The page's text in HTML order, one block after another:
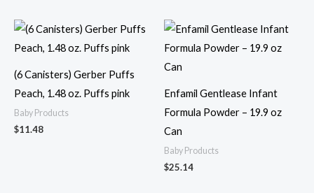
(6 Canisters) Gerber Puffs
Peach, 1.48 oz. Puffs pink
Baby Products
$11.48
Enfamil Gentlease Infant
Formula Powder – 19.9 oz
Can
Baby Products
$25.14